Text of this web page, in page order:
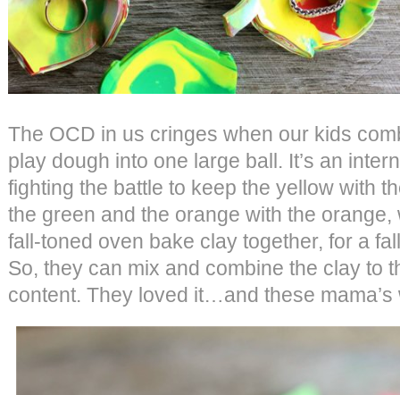
The OCD in us cringes when our kids
play dough into one large ball. It’s an
fighting the battle to keep the yellow with
the green and the orange with the
fall-toned oven bake clay together, for a
So, they can mix and combine the clay to
content. They loved it…and these mama’s